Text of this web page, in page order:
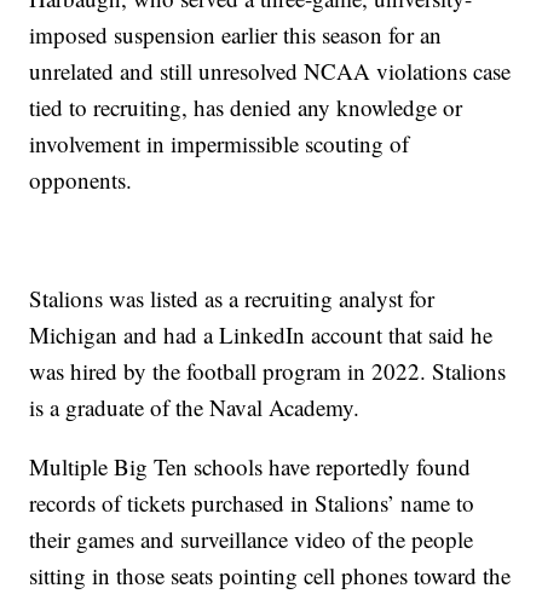
imposed suspension earlier this season for an
unrelated and still unresolved NCAA violations case
tied to recruiting, has denied any knowledge or
involvement in impermissible scouting of
opponents.
Stalions was listed as a recruiting analyst for
Michigan and had a LinkedIn account that said he
was hired by the football program in 2022. Stalions
is a graduate of the Naval Academy.
Multiple Big Ten schools have reportedly found
records of tickets purchased in Stalions’ name to
their games and surveillance video of the people
sitting in those seats pointing cell phones toward the